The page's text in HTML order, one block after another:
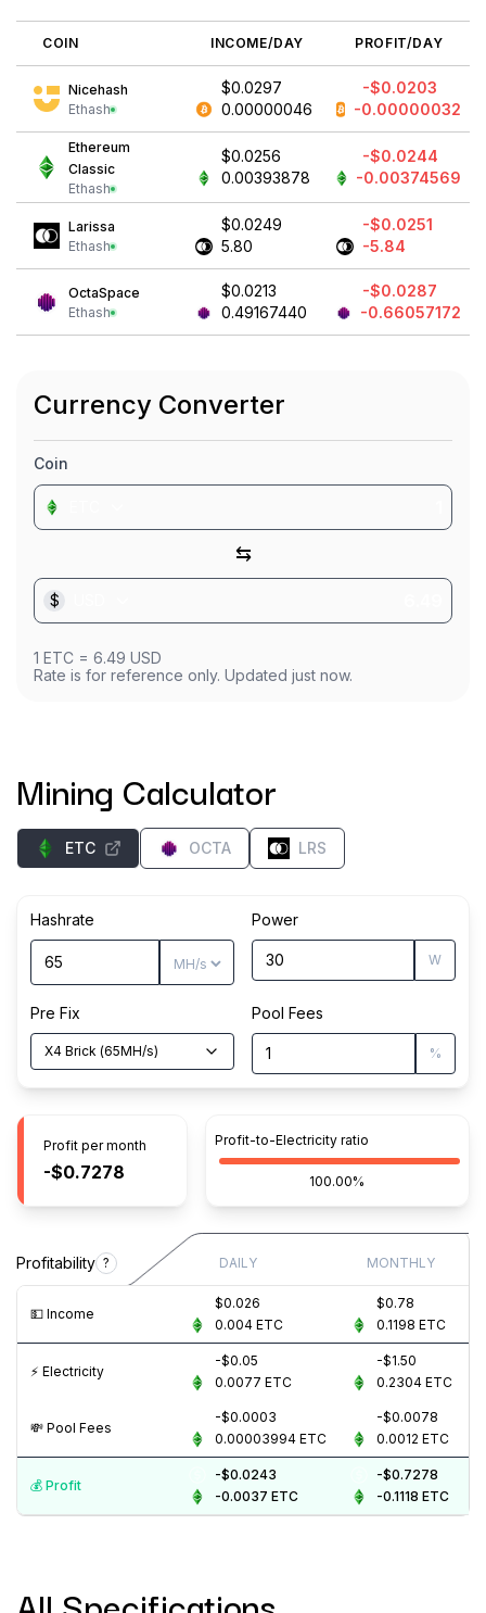
COIN INCOME/DAY PROFIT/DAY
Nicehash
Ethash
$0.0297
0.00000046
-$0.0203
-0.00000032
Ethereum
Classic
Ethash
$0.0256
0.00393878
-$0.0244
-0.00374569
Larissa
Ethash
$0.0249
5.80
-$0.0251
-5.84
OctaSpace
Ethash
$0.0213
0.49167440
-$0.0287
-0.66057172
Currency Converter
Coin
⇆
$
1 ETC = 6.49 USD
Rate is for reference only. Updated just now.
Mining Calculator
ETC OCTA LRS
Hashrate Power
W
Pre Fix
X4 Brick (65MH/s)
Pool Fees
%
Profit per month
-$0.7278
Profit-to-Electricity ratio
100.00%
Profitability ? DAILY MONTHLY
💵️ Income
$0.026
0.004 ETC
$0.78
0.1198 ETC
⚡️ Electricity
-$0.05
0.0077 ETC
-$1.50
0.2304 ETC
💸️ Pool Fees
-$0.0003
0.00003994 ETC
-$0.0078
0.0012 ETC
💰️ Profit
-$0.0243
-0.0037 ETC
-$0.7278
-0.1118 ETC